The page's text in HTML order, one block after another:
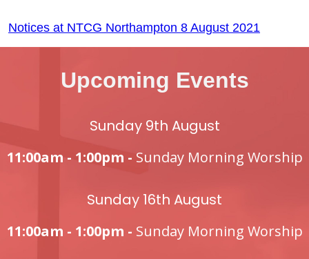
Notices at NTCG Northampton 8 August 2021
Upcoming Events
Sunday 9th August
11:00am - 1:00pm - Sunday Morning Worship
Sunday 16th August
11:00am - 1:00pm - Sunday Morning Worship